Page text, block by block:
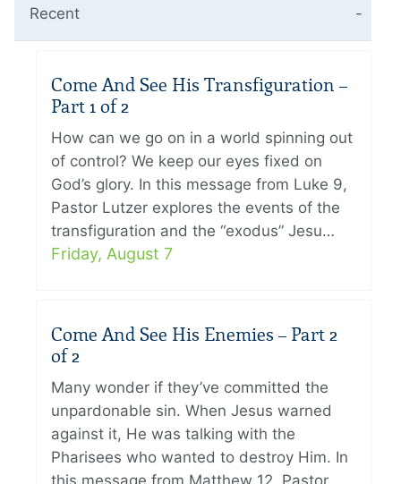
Recent
Come And See His Transfiguration –
Part 1 of 2
How can we go on in a world spinning out
of control? We keep our eyes fixed on
God’s glory. In this message from Luke 9,
Pastor Lutzer explores the events of the
transfiguration and the “exodus” Jesu…
Friday, August 7
Come And See His Enemies – Part 2
of 2
Many wonder if they’ve committed the
unpardonable sin. When Jesus warned
against it, He was talking with the
Pharisees who wanted to destroy Him. In